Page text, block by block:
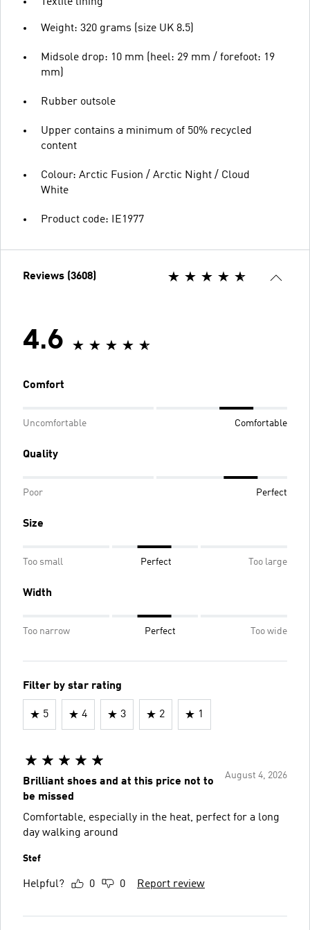
Weight: 320 grams (size UK 8.5)
Midsole drop: 10 mm (heel: 29 mm / forefoot: 19
mm)
Rubber outsole
Upper contains a minimum of 50% recycled
content
Colour: Arctic Fusion / Arctic Night / Cloud
White
Product code: IE1977
Reviews (3608)
4.6
Comfort
Uncomfortable Comfortable
Quality
Poor Perfect
Size
Too small Perfect Too large
Width
Too narrow Perfect Too wide
Filter by star rating
5 4 3 2 1
August 4, 2026
Brilliant shoes and at this price not to
be missed
Comfortable, especially in the heat, perfect for a long
day walking around
Stef
Helpful? 0 0 Report review